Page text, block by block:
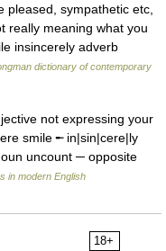
sympathetic etc,
really meaning what you
insincerely adverb
dictionary of contemporary
not expressing your
smile ╾ in|sin|cere|ly
uncount ─ opposite
in modern English
18+